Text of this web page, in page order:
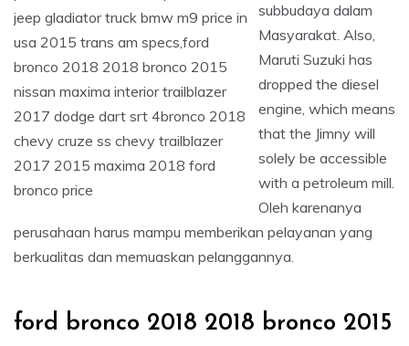
subbudaya dalam
Masyarakat. Also,
Maruti Suzuki has
dropped the diesel
engine, which means
that the Jimny will
solely be accessible
with a petroleum mill.
Oleh karenanya
perusahaan harus mampu memberikan pelayanan yang
berkualitas dan memuaskan pelanggannya.
ford bronco 2018 2018 bronco 2015